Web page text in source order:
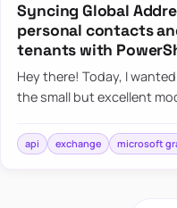
Syncing Global
personal contacts
tenants with
Hey there! Today, I
the small but excellent
synchronizing conta…
api exchange microsoft